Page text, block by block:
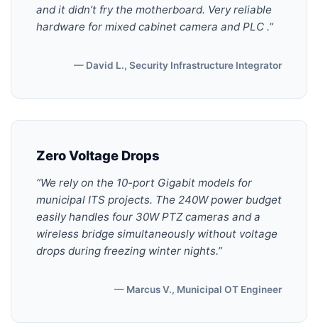
and it didn’t fry the motherboard. Very reliable
hardware for mixed cabinet camera and PLC .”
— David L., Security Infrastructure Integrator
Zero Voltage Drops
“We rely on the 10-port Gigabit models for
municipal ITS projects. The 240W power budget
easily handles four 30W PTZ cameras and a
wireless bridge simultaneously without voltage
drops during freezing winter nights.”
— Marcus V., Municipal OT Engineer